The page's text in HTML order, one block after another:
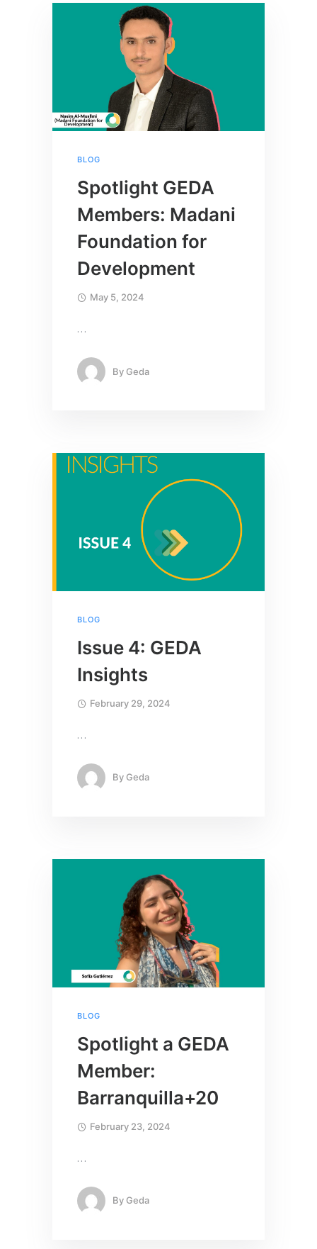
BLOG
Spotlight GEDA
Members: Madani
Foundation for
Development
May 5, 2024
…
By Geda
BLOG
Issue 4: GEDA
Insights
February 29, 2024
…
By Geda
BLOG
Spotlight a GEDA
Member:
Barranquilla+20
February 23, 2024
…
By Geda